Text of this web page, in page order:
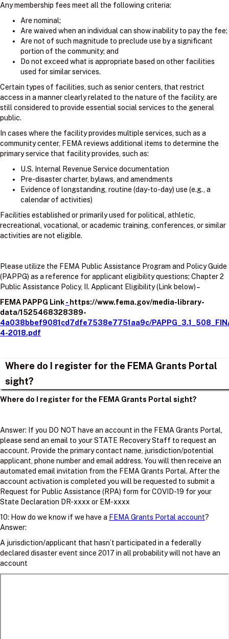
Any membership fees meet all the following criteria:
Are nominal;
Are waived when an individual can show inability to pay the fee;
Are not of such magnitude to preclude use by a significant
portion of the community; and
Do not exceed what is appropriate based on other facilities
used for similar services.
Certain types of facilities, such as senior centers, that restrict
access in a manner clearly related to the nature of the facility, are
still considered to provide essential social services to the general
public.
In cases where the facility provides multiple services, such as a
community center, FEMA reviews additional items to determine the
primary service that facility provides, such as:
U.S. Internal Revenue Service documentation
Pre-disaster charter, bylaws, and amendments
Evidence of longstanding, routine (day-to-day) use (e.g., a
calendar of activities)
Facilities established or primarily used for political, athletic,
recreational, vocational, or academic training, conferences, or similar
activities are not eligible.
Please utilize the FEMA Public Assistance Program and Policy Guide
(PAPPG) as a reference for applicant eligibility questions; Chapter 2
Public Assistance Policy, II. Applicant Eligibility (Link below) –
FEMA PAPPG Link- https://www.fema.gov/media-library-
data/1525468328389-
4a038bbef9081cd7dfe7538e7751aa9c/
4-2018.pdf
Where do I register for the FEMA Grants Portal
sight?
Where do I register for the FEMA Grants Portal sight?
Answer: If you DO NOT have an account in the FEMA Grants Portal,
please send an email to your STATE Recovery Staff to request an
account. Provide the primary contact name, jurisdiction/potential
applicant, phone number and email address. You will then receive an
automated email invitation from the FEMA Grants Portal. After the
account activation is completed you will be requested to submit a
Request for Public Assistance (RPA) form for COVID-19 for your
State Declaration DR-xxxx or EM-xxxx
10: How do we know if we have a FEMA Grants Portal account?
Answer:
A jurisdiction/applicant that hasn’t participated in a federally
declared disaster event since 2017 in all probability will not have an
account